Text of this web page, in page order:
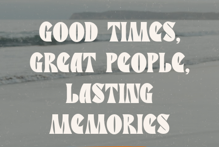
GOOD TIMES,
GREAT PEOPLE,
LASTING
MEMORIES